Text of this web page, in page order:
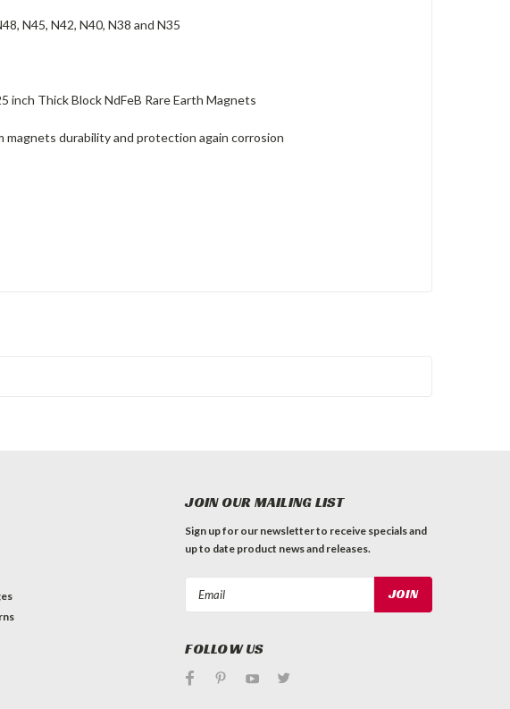
N45, N42, N40, N38 and N35
inch Thick Block NdFeB Rare Earth Magnets
magnets durability and protection again corrosion
JOIN OUR MAILING LIST
Sign up for our newsletter to receive specials and
up to date product news and releases.
FOLLOW US